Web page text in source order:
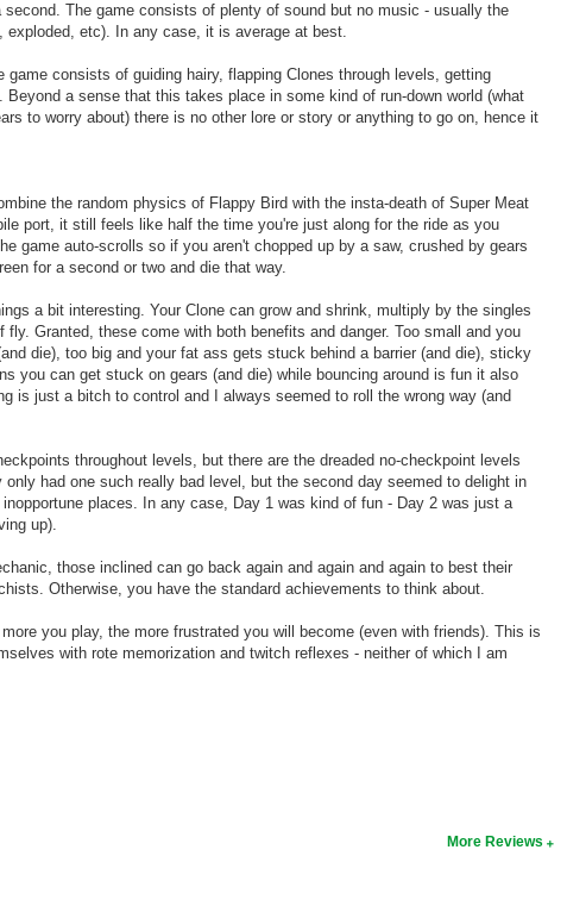
The game consists of plenty of sound but no music - usually the
etc). In any case, it is average at best.
consists of guiding hairy, flapping Clones through levels, getting
a sense that this takes place in some kind of run-down world (what
to worry about) there is no other lore or story or anything to go on, hence it
the random physics of Flappy Bird with the insta-death of Super Meat
port, it still feels like half the time you're just along for the ride as you
game auto-scrolls so if you aren't chopped up by a saw, crushed by gears
for a second or two and die that way.
a bit interesting. Your Clone can grow and shrink, multiply by the singles
Granted, these come with both benefits and danger. Too small and you
die), too big and your fat ass gets stuck behind a barrier (and die), sticky
you can get stuck on gears (and die) while bouncing around is fun it also
is just a bitch to control and I always seemed to roll the wrong way (and
throughout levels, but there are the dreaded no-checkpoint levels
had one such really bad level, but the second day seemed to delight in
places. In any case, Day 1 was kind of fun - Day 2 was just a
up).
those inclined can go back again and again and again to best their
Otherwise, you have the standard achievements to think about.
you play, the more frustrated you will become (even with friends). This is
with rote memorization and twitch reflexes - neither of which I am
More Reviews